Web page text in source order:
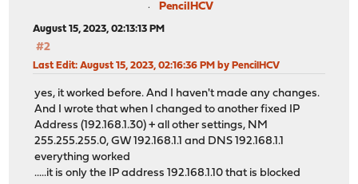
PencilHCV
August 15, 2023, 02:13:13 PM
#2
Last Edit: August 15, 2023, 02:16:36 PM by PencilHCV
yes, it worked before. And I haven't made any changes.
And I wrote that when I changed to another fixed IP
Address (192.168.1.30) + all other settings, NM
255.255.255.0, GW 192.168.1.1 and DNS 192.168.1.1
everything worked
.....it is only the IP address 192.168.1.10 that is blocked